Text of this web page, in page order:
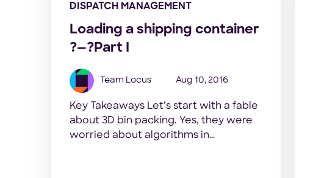
DISPATCH MANAGEMENT
Loading a shipping container
?—?Part I
Team Locus Aug 10, 2016
Key Takeaways Let’s start with a fable
about 3D bin packing. Yes, they were
worried about algorithms in